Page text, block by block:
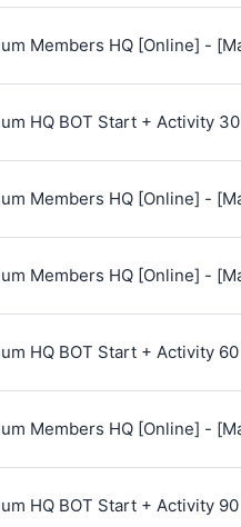
Members HQ [Online] -
HQ BOT Start + Activity
Members HQ [Online] -
Members HQ [Online] -
HQ BOT Start + Activity
Members HQ [Online] -
HQ BOT Start + Activity